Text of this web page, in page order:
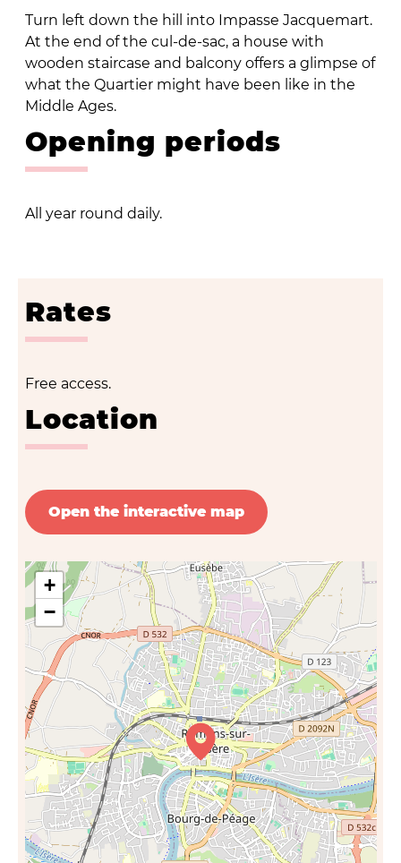
Turn left down the hill into Impasse Jacquemart.
At the end of the cul-de-sac, a house with
wooden staircase and balcony offers a glimpse of
what the Quartier might have been like in the
Middle Ages.
Opening periods
All year round daily.
Rates
Free access.
Location
Open the interactive map
+
−